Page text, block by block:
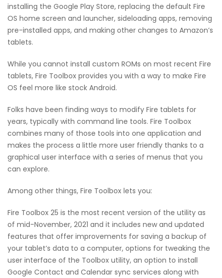
installing the Google Play Store, replacing the default Fire
OS home screen and launcher, sideloading apps, removing
pre-installed apps, and making other changes to Amazon’s
tablets.
While you cannot install custom ROMs on most recent Fire
tablets, Fire Toolbox provides you with a way to make Fire
OS feel more like stock Android.
Folks have been finding ways to modify Fire tablets for
years, typically with command line tools. Fire Toolbox
combines many of those tools into one application and
makes the process a little more user friendly thanks to a
graphical user interface with a series of menus that you
can explore.
Among other things, Fire Toolbox lets you:
Fire Toolbox 25 is the most recent version of the utility as
of mid-November, 2021 and it includes new and updated
features that offer improvements for saving a backup of
your tablet’s data to a computer, options for tweaking the
user interface of the Toolbox utility, an option to install
Google Contact and Calendar sync services along with